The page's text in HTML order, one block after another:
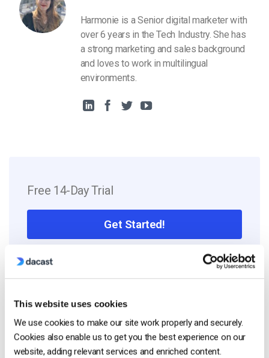
This website uses cookies
We use cookies to make our site work properly and securely.
Cookies also enable us to get you the best experience on our
website, adding relevant services and enriched content.
Harmonie is a Senior digital marketer with
over 6 years in the Tech Industry. She has
a strong marketing and sales background
and loves to work in multilingual
environments.
Free 14-Day Trial
Get Started!
Start streaming immediately
No credit card required
10 GB of bandwidth